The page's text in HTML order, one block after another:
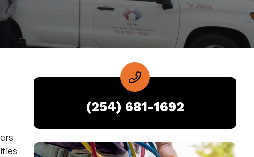
(254) 681-1692